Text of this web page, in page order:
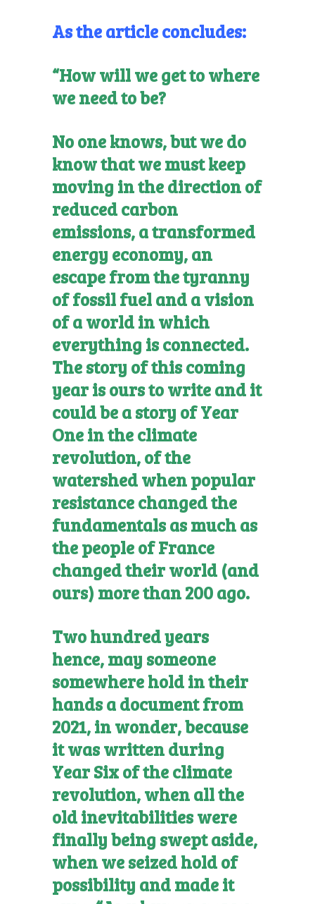
As the article concludes:
“How will we get to where
we need to be?
No one knows, but we do
know that we must keep
moving in the direction of
reduced carbon
emissions, a transformed
energy economy, an
escape from the tyranny
of fossil fuel and a vision
of a world in which
everything is connected.
The story of this coming
year is ours to write and it
could be a story of Year
One in the climate
revolution, of the
watershed when popular
resistance changed the
fundamentals as much as
the people of France
changed their world (and
ours) more than 200 ago.
Two hundred years
hence, may someone
somewhere hold in their
hands a document from
2021, in wonder, because
it was written during
Year Six of the climate
revolution, when all the
old inevitabilities were
finally being swept aside,
when we seized hold of
possibility and made it